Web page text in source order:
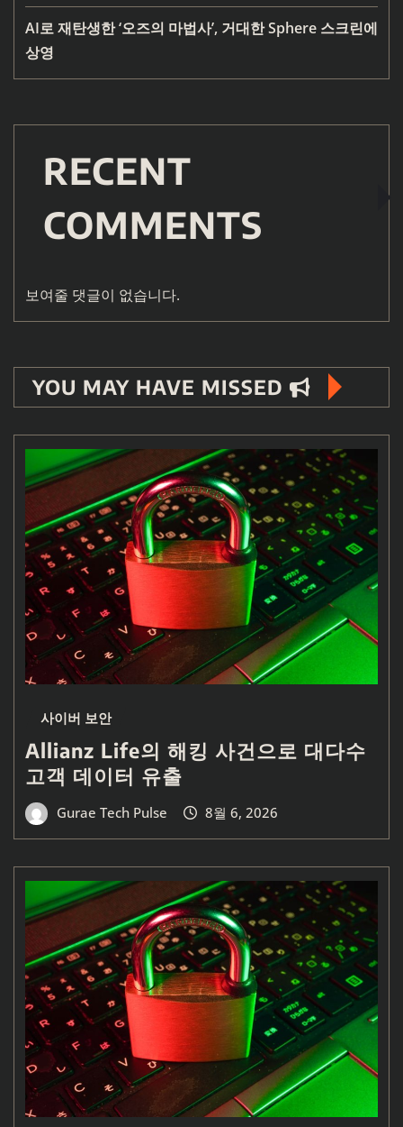
AI로 재탄생한 ‘오즈의 마법사’, 거대한 Sphere 스크린에
상영
RECENT
COMMENTS
보여줄 댓글이 없습니다.
YOU MAY HAVE MISSED
사이버 보안
Allianz Life의 해킹 사건으로 대다수
고객 데이터 유출
Gurae Tech Pulse 8월 6, 2026